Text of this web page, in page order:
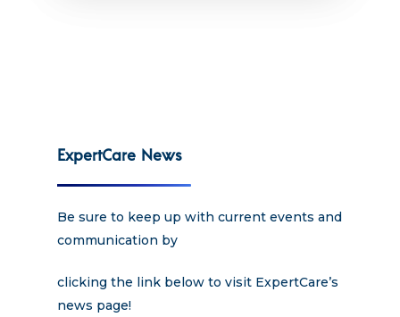
ExpertCare News
Be sure to keep up with current events and
communication by
clicking the link below to visit ExpertCare’s
news page!
Contact Us